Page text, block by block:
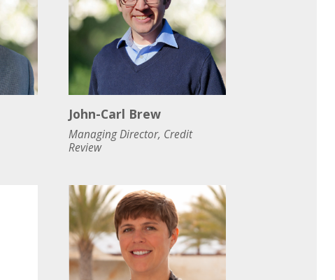
John-Carl Brew
Managing Director, Credit
Review